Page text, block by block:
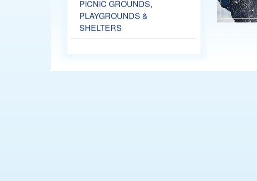
PICNIC GROUNDS,
PLAYGROUNDS &
SHELTERS